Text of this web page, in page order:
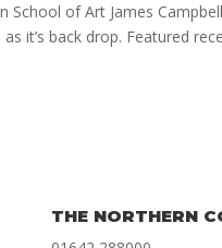
of Art James
it’s back drop. Featured
THE NORTHERN